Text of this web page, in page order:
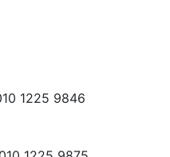
1225 9846